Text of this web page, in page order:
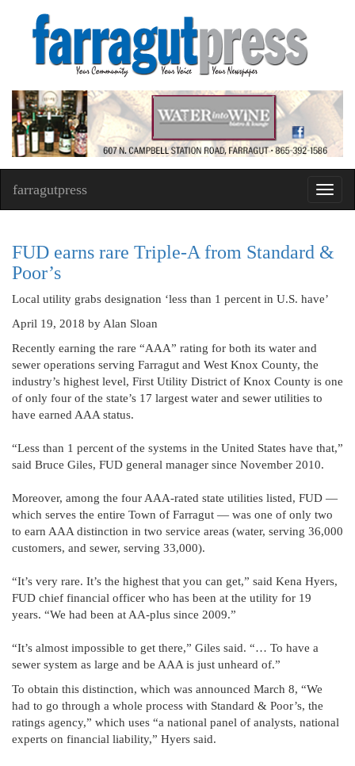
farragutpress
FUD earns rare Triple-A from Standard &
Poor’s
Local utility grabs designation ‘less than 1 percent in U.S. have’
April 19, 2018 by Alan Sloan
Recently earning the rare “AAA” rating for both its water and
sewer operations serving Farragut and West Knox County, the
industry’s highest level, First Utility District of Knox County is one
of only four of the state’s 17 largest water and sewer utilities to
have earned AAA status.
“Less than 1 percent of the systems in the United States have that,”
said Bruce Giles, FUD general manager since November 2010.
Moreover, among the four AAA-rated state utilities listed, FUD —
which serves the entire Town of Farragut — was one of only two
to earn AAA distinction in two service areas (water, serving 36,000
customers, and sewer, serving 33,000).
“It’s very rare. It’s the highest that you can get,” said Kena Hyers,
FUD chief financial officer who has been at the utility for 19
years. “We had been at AA-plus since 2009.”
“It’s almost impossible to get there,” Giles said. “… To have a
sewer system as large and be AAA is just unheard of.”
To obtain this distinction, which was announced March 8, “We
had to go through a whole process with Standard & Poor’s, the
ratings agency,” which uses “a national panel of analysts, national
experts on financial liability,” Hyers said.